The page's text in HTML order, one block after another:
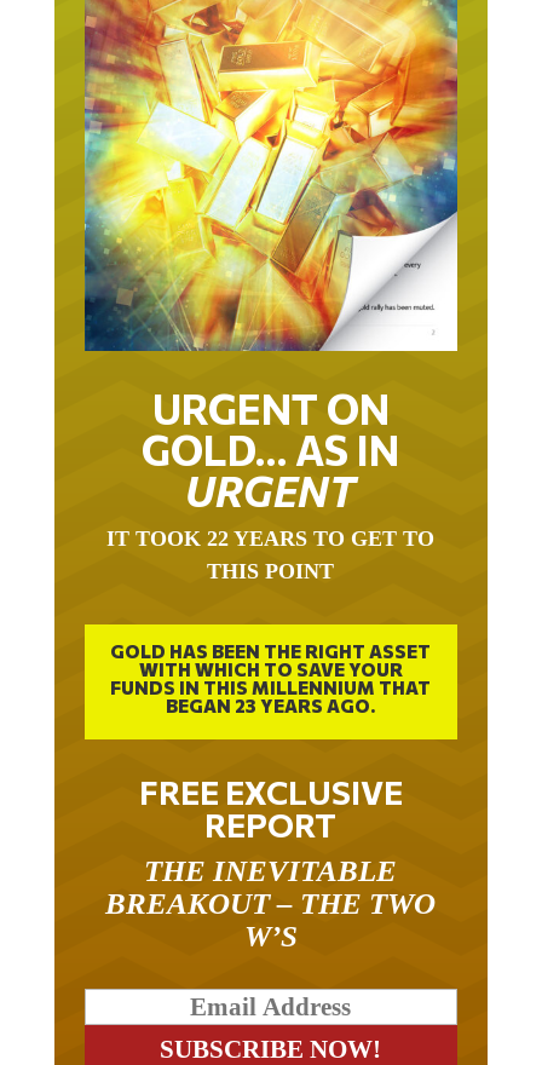
URGENT ON
GOLD… AS IN
URGENT
THIS POINT
GOLD HAS BEEN THE RIGHT ASSET
WITH WHICH TO SAVE YOUR
FUNDS IN THIS MILLENNIUM THAT
BEGAN 23 YEARS AGO.
FREE EXCLUSIVE
REPORT
BREAKOUT – THE TWO
W’S